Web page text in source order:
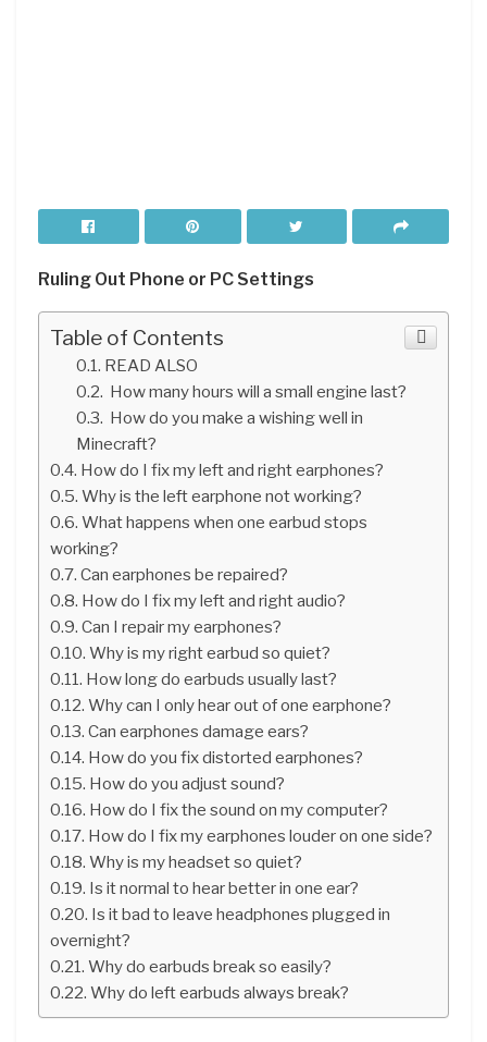
Ruling Out Phone or PC Settings
Table of Contents
READ ALSO
How many hours will a small engine last?
How do you make a wishing well in
Minecraft?
How do I fix my left and right earphones?
Why is the left earphone not working?
What happens when one earbud stops
working?
Can earphones be repaired?
How do I fix my left and right audio?
Can I repair my earphones?
Why is my right earbud so quiet?
How long do earbuds usually last?
Why can I only hear out of one earphone?
Can earphones damage ears?
How do you fix distorted earphones?
How do you adjust sound?
How do I fix the sound on my computer?
How do I fix my earphones louder on one side?
Why is my headset so quiet?
Is it normal to hear better in one ear?
Is it bad to leave headphones plugged in
overnight?
Why do earbuds break so easily?
Why do left earbuds always break?